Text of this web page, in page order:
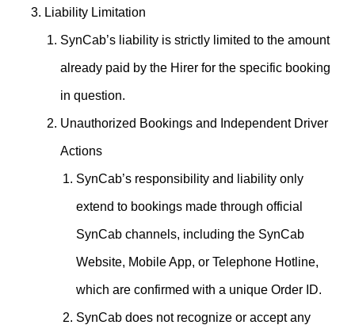
Liability Limitation
SynCab’s liability is strictly limited to the amount
already paid by the Hirer for the specific booking
in question.
Unauthorized Bookings and Independent Driver
Actions
SynCab’s responsibility and liability only
extend to bookings made through official
SynCab channels, including the SynCab
Website, Mobile App, or Telephone Hotline,
which are confirmed with a unique Order ID.
SynCab does not recognize or accept any